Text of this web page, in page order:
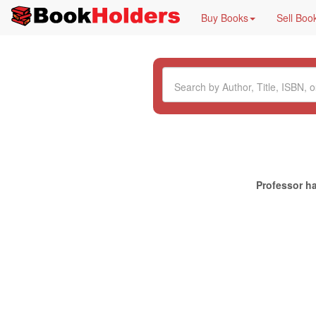
Buy Books Sell
Professor